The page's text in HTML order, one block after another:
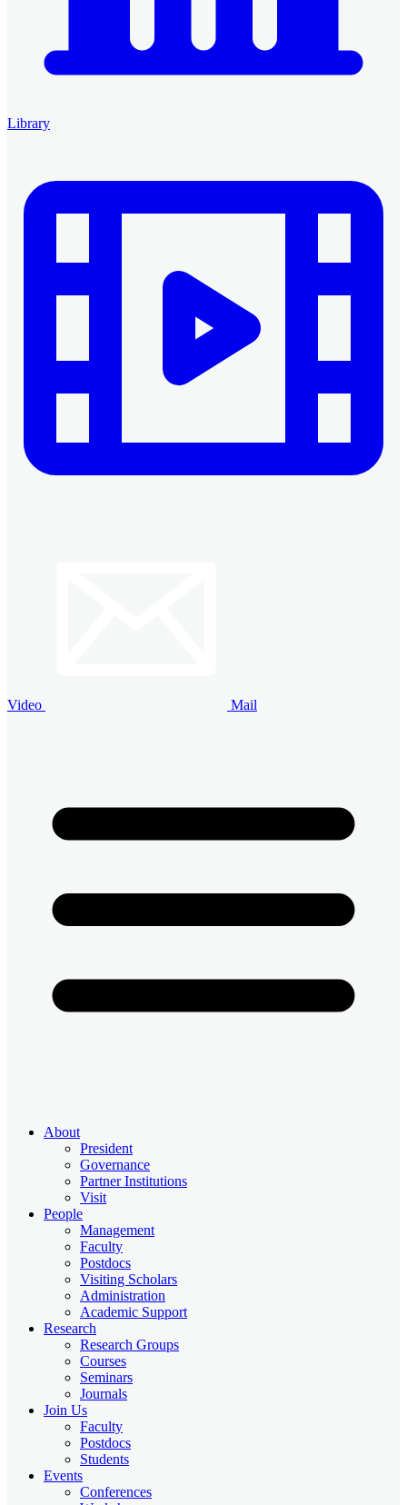
Library
Video Mail
About
President
Governance
Partner Institutions
Visit
People
Management
Faculty
Postdocs
Visiting Scholars
Administration
Academic Support
Research
Research Groups
Courses
Seminars
Journals
Join Us
Faculty
Postdocs
Students
Events
Conferences